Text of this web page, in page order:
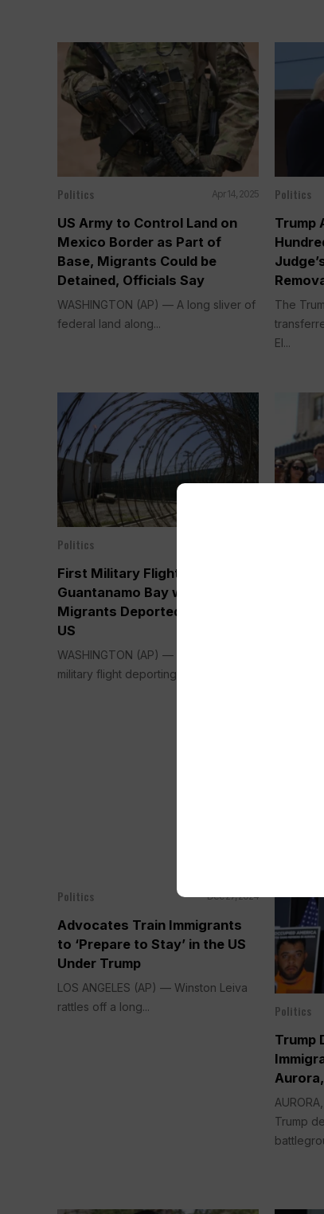
Politics Apr 14, 2025
US Army to Control Land on
Mexico Border as Part of
Base, Migrants Could be
Detained, Officials Say
WASHINGTON (AP) — A long sliver of
federal land along...
Politics
Trump
The
El...
Politics
First Military Flight Lands in
Guantanamo Bay with
Migrants Deported from the
US
WASHINGTON (AP) — The first U.S.
military flight deporting migrants...
Politics Dec 27, 2024
Advocates Train Immigrants
to ‘Prepare to Stay’ in the US
Under Trump
LOS ANGELES (AP) — Winston Leiva
rattles off a long...
Politics
Trump
Trump